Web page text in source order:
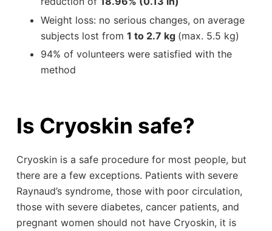
Weight loss: no serious changes, on average
subjects lost from 1 to 2.7 kg (max. 5.5 kg)
94% of volunteers were satisfied with the
method
Is Cryoskin safe?
Cryoskin is a safe procedure for most people, but
there are a few exceptions. Patients with severe
Raynaud’s syndrome, those with poor circulation,
those with severe diabetes, cancer patients, and
pregnant women should not have Cryoskin, it is